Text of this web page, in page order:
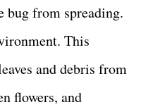
bug from spreading.
This
and debris from
flowers, and